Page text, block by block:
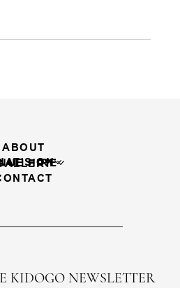
ABOUT
ON
HIRE
KIDOGO NEWSLETTER